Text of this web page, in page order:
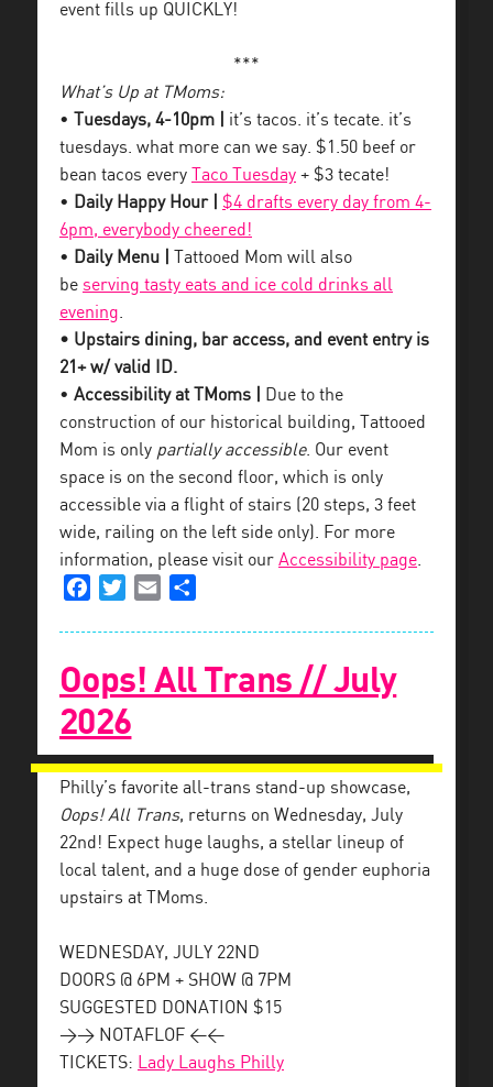
event fills up QUICKLY!
***
What’s Up at TMoms:
•
Tuesdays, 4-10pm |
it’s tacos. it’s tecate. it’s
tuesdays. what more can we say. $1.50 beef or
bean tacos every
Taco Tuesday + $3 tecate!
• Daily Happy Hour |
$4 drafts every day from 4-
6pm, everybody cheered!
• Daily Menu |
Tattooed Mom will also
be serving tasty eats and ice cold drinks all
evening.
• Upstairs dining, bar access, and event entry is
21+ w/ valid ID.
• Accessibility at TMoms |
Due to the
construction of our historical building, Tattooed
Mom is only partially accessible. Our event
space is on the second floor, which is only
accessible via a flight of stairs (20 steps, 3 feet
wide, railing on the left side only). For more
information, please visit our Accessibility page.
FacebookTwitterEmail
Oops! All Trans // July
2026
Philly’s favorite all-trans stand-up showcase,
Oops! All Trans, returns on Wednesday, July
22nd! Expect huge laughs, a stellar lineup of
local talent, and a huge dose of gender euphoria
upstairs at TMoms.
WEDNESDAY, JULY 22ND
DOORS @ 6PM + SHOW @ 7PM
SUGGESTED DONATION $15
>> NOTAFLOF <<
TICKETS: Lady Laughs Philly